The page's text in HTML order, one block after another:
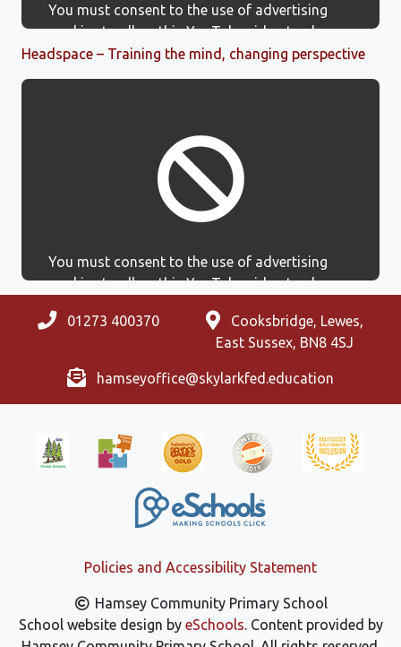
You must consent to the use of advertising
cookies to allow this YouTube video to show.
Headspace – Training the mind, changing perspective
You must consent to the use of advertising
cookies to allow this YouTube video to show.
01273 400370
Cooksbridge, Lewes,
East Sussex, BN8 4SJ
hamseyoffice@skylarkfed.education
Policies and Accessibility Statement
Hamsey Community Primary School
School website design by eSchools. Content provided by